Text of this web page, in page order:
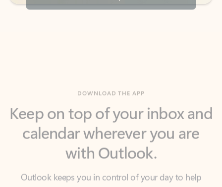
calendar wherever you are
with Outlook.
Outlook keeps you in control of your day to help
you write and prioritize communications across
email accounts and devices.